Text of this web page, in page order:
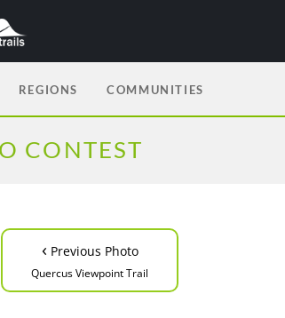
REGIONS COMMUNITIES
CONTEST
‹ Previous Photo
Quercus Viewpoint Trail